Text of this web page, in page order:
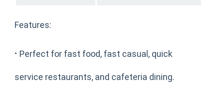
Features:
· Perfect for fast food, fast casual, quick
service restaurants, and cafeteria dining.